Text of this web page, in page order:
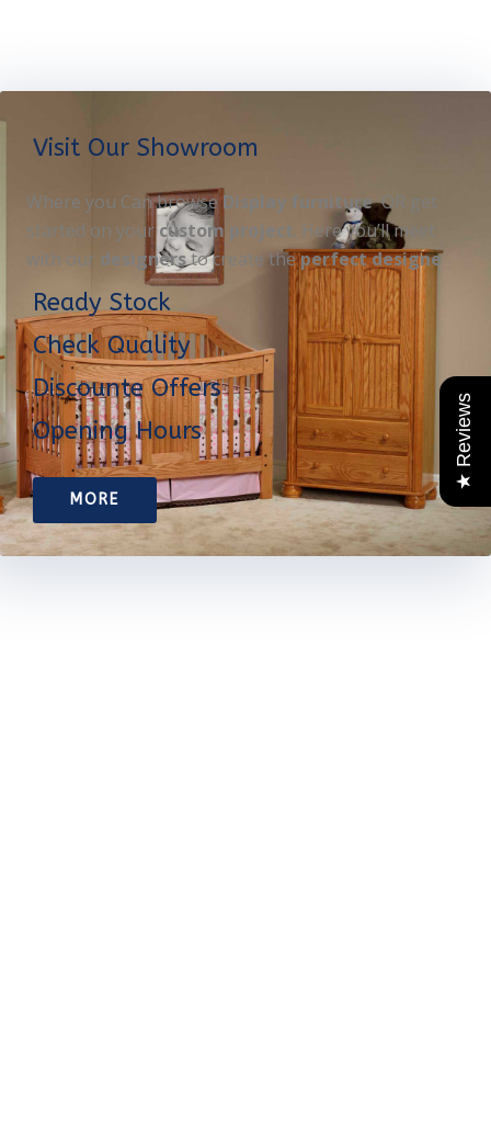
★ Reviews
Visit Our Showroom
Where you Can browseDisplay furnitureOR get
started on your custom project. Here you’ll meet
with our designersto create theperfect designe
Ready Stock
Check Quality
Discounte Offers
Opening Hours
MORE